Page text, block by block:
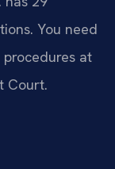
You need
at
Court.